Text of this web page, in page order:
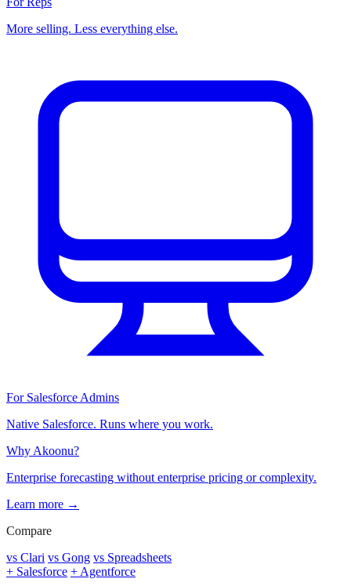
More selling. Less everything else.
For Salesforce Admins
Native Salesforce. Runs where you work.
Why Akoonu?
Enterprise forecasting without enterprise pricing or complexity.
Learn more →
Compare
vs Clari vs Gong vs Spreadsheets
+ Salesforce + Agentforce